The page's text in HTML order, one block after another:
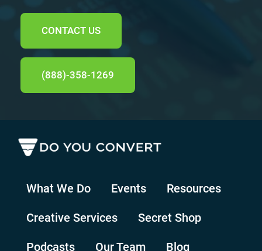
CONTACT US
(888)-358-1269
What We Do Events Resources
Creative Services Secret Shop
Podcasts Our Team Blog